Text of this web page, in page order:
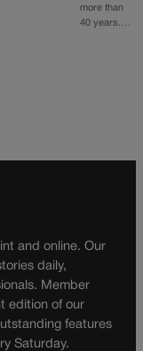
more than
40 years.…
and online. Our
daily,
Member
edition of our
features
Saturday.